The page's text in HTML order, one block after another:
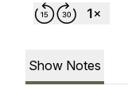
Show Notes